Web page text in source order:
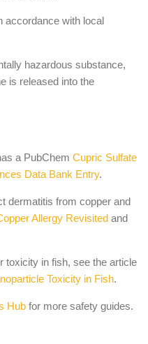
accordance with local
hazardous substance,
is released into the
a PubChem Cupric Sulfate
Data Bank Entry.
dermatitis from copper and
Allergy Revisited and
toxicity in fish, see the article
Toxicity in Fish.
Hub for more safety guides.